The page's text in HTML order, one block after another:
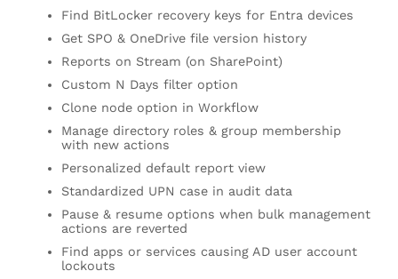
Find BitLocker recovery keys for Entra devices
Get SPO & OneDrive file version history
Reports on Stream (on SharePoint)
Custom N Days filter option
Clone node option in Workflow
Manage directory roles & group membership
with new actions
Personalized default report view
Standardized UPN case in audit data
Pause & resume options when bulk management
actions are reverted
Find apps or services causing AD user account
lockouts